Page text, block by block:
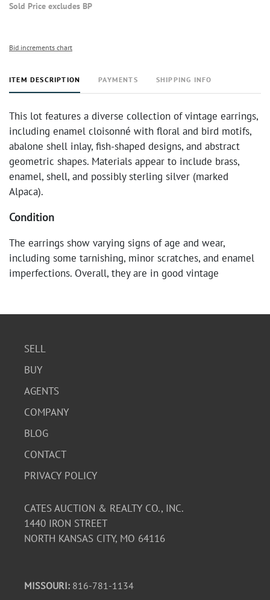
Sold Price excludes BP
Bid increments chart
ITEM DESCRIPTION PAYMENTS SHIPPING INFO
This lot features a diverse collection of vintage earrings,
including enamel cloisonné with floral and bird motifs,
abalone shell inlay, fish-shaped designs, and abstract
geometric shapes. Materials appear to include brass,
enamel, shell, and possibly sterling silver (marked
Alpaca).
Condition
The earrings show varying signs of age and wear,
including some tarnishing, minor scratches, and enamel
imperfections. Overall, they are in good vintage
SELL
BUY
AGENTS
COMPANY
BLOG
CONTACT
PRIVACY POLICY
CATES AUCTION & REALTY CO., INC.
1440 IRON STREET
NORTH KANSAS CITY, MO 64116
MISSOURI: 816-781-1134